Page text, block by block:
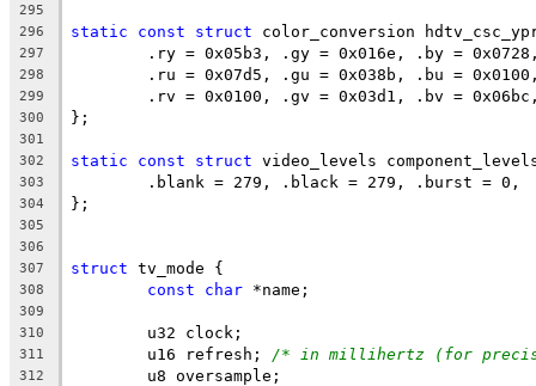
295
296
static const struct color_conversion
297
.ry = 0x05b3, .gy = 0x016e, .by =
298
.ru = 0x07d5, .gu = 0x038b, .bu =
299
.rv = 0x0100, .gv = 0x03d1, .bv =
300 };
301
302
static const struct video_levels
303
	.blank = 279, .black = 279, .burst = 0,
304 };
305
306
307
struct tv_mode {
308 const char *name;
309
310
	u32 clock;
311
	u16 refresh;
/* in millihertz (for
312
	u8 oversample;